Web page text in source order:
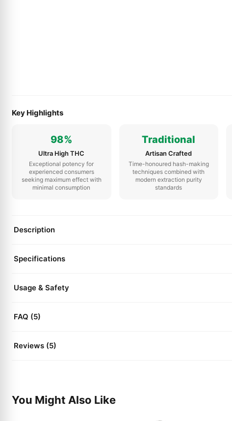
Key Highlights
98%
Ultra High THC
Exceptional potency for
experienced consumers
seeking maximum effect with
minimal consumption
Traditional
Artisan Crafted
Time-honoured hash-making
techniques combined with
modern extraction purity
standards
Description
Specifications
Usage & Safety
FAQ (5)
Reviews (5)
You Might Also Like